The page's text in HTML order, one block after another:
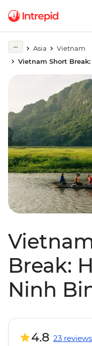
Asia
Vietnam
Vietnam Short
Break:
Ninh
4.8 23 reviews